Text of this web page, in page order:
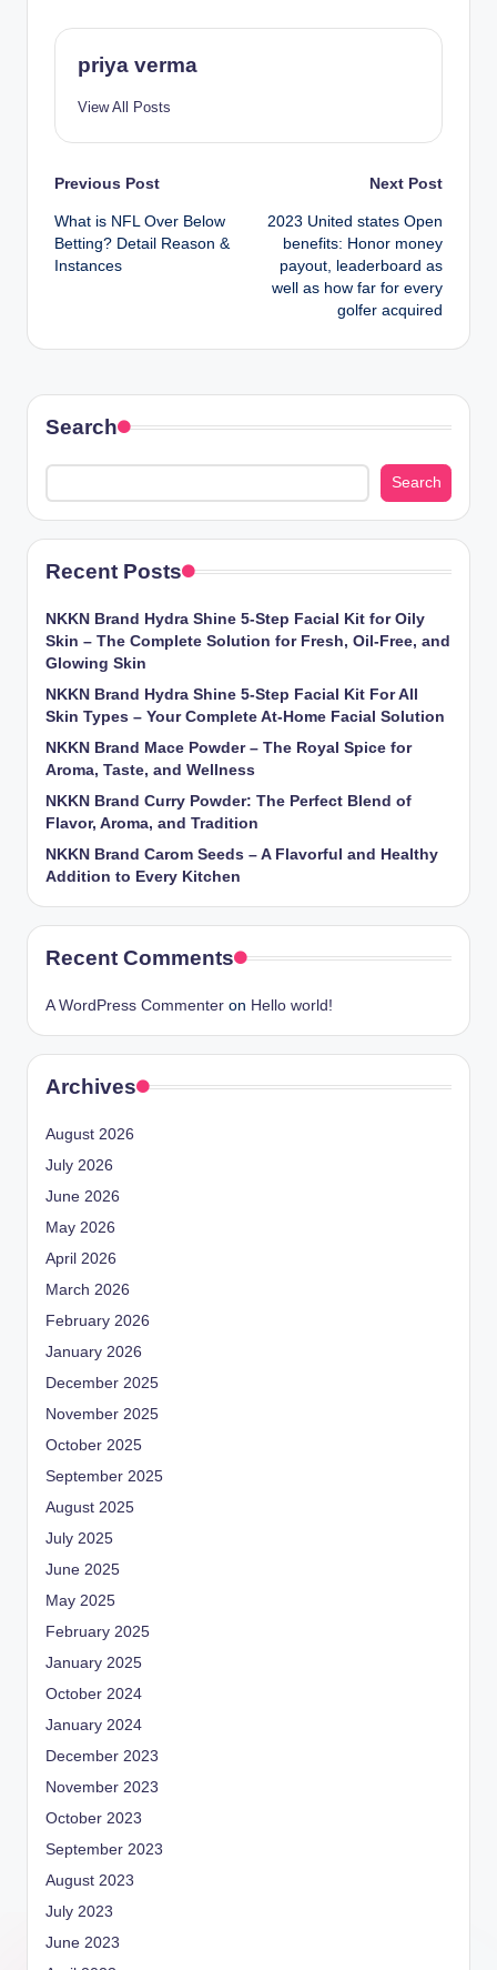
priya verma
View All Posts
Post
navigation
Previous Post
What is NFL Over Below
Betting? Detail Reason &
Instances
Next Post
2023 United states Open
benefits: Honor money
payout, leaderboard as
well as how far for every
golfer acquired
Search
Search
Recent Posts
NKKN Brand Hydra Shine 5-Step Facial Kit for Oily
Skin – The Complete Solution for Fresh, Oil-Free, and
Glowing Skin
NKKN Brand Hydra Shine 5-Step Facial Kit For All
Skin Types – Your Complete At-Home Facial Solution
NKKN Brand Mace Powder – The Royal Spice for
Aroma, Taste, and Wellness
NKKN Brand Curry Powder: The Perfect Blend of
Flavor, Aroma, and Tradition
NKKN Brand Carom Seeds – A Flavorful and Healthy
Addition to Every Kitchen
Recent Comments
A WordPress Commenter on Hello world!
Archives
August 2026
July 2026
June 2026
May 2026
April 2026
March 2026
February 2026
January 2026
December 2025
November 2025
October 2025
September 2025
August 2025
July 2025
June 2025
May 2025
February 2025
January 2025
October 2024
January 2024
December 2023
November 2023
October 2023
September 2023
August 2023
July 2023
June 2023